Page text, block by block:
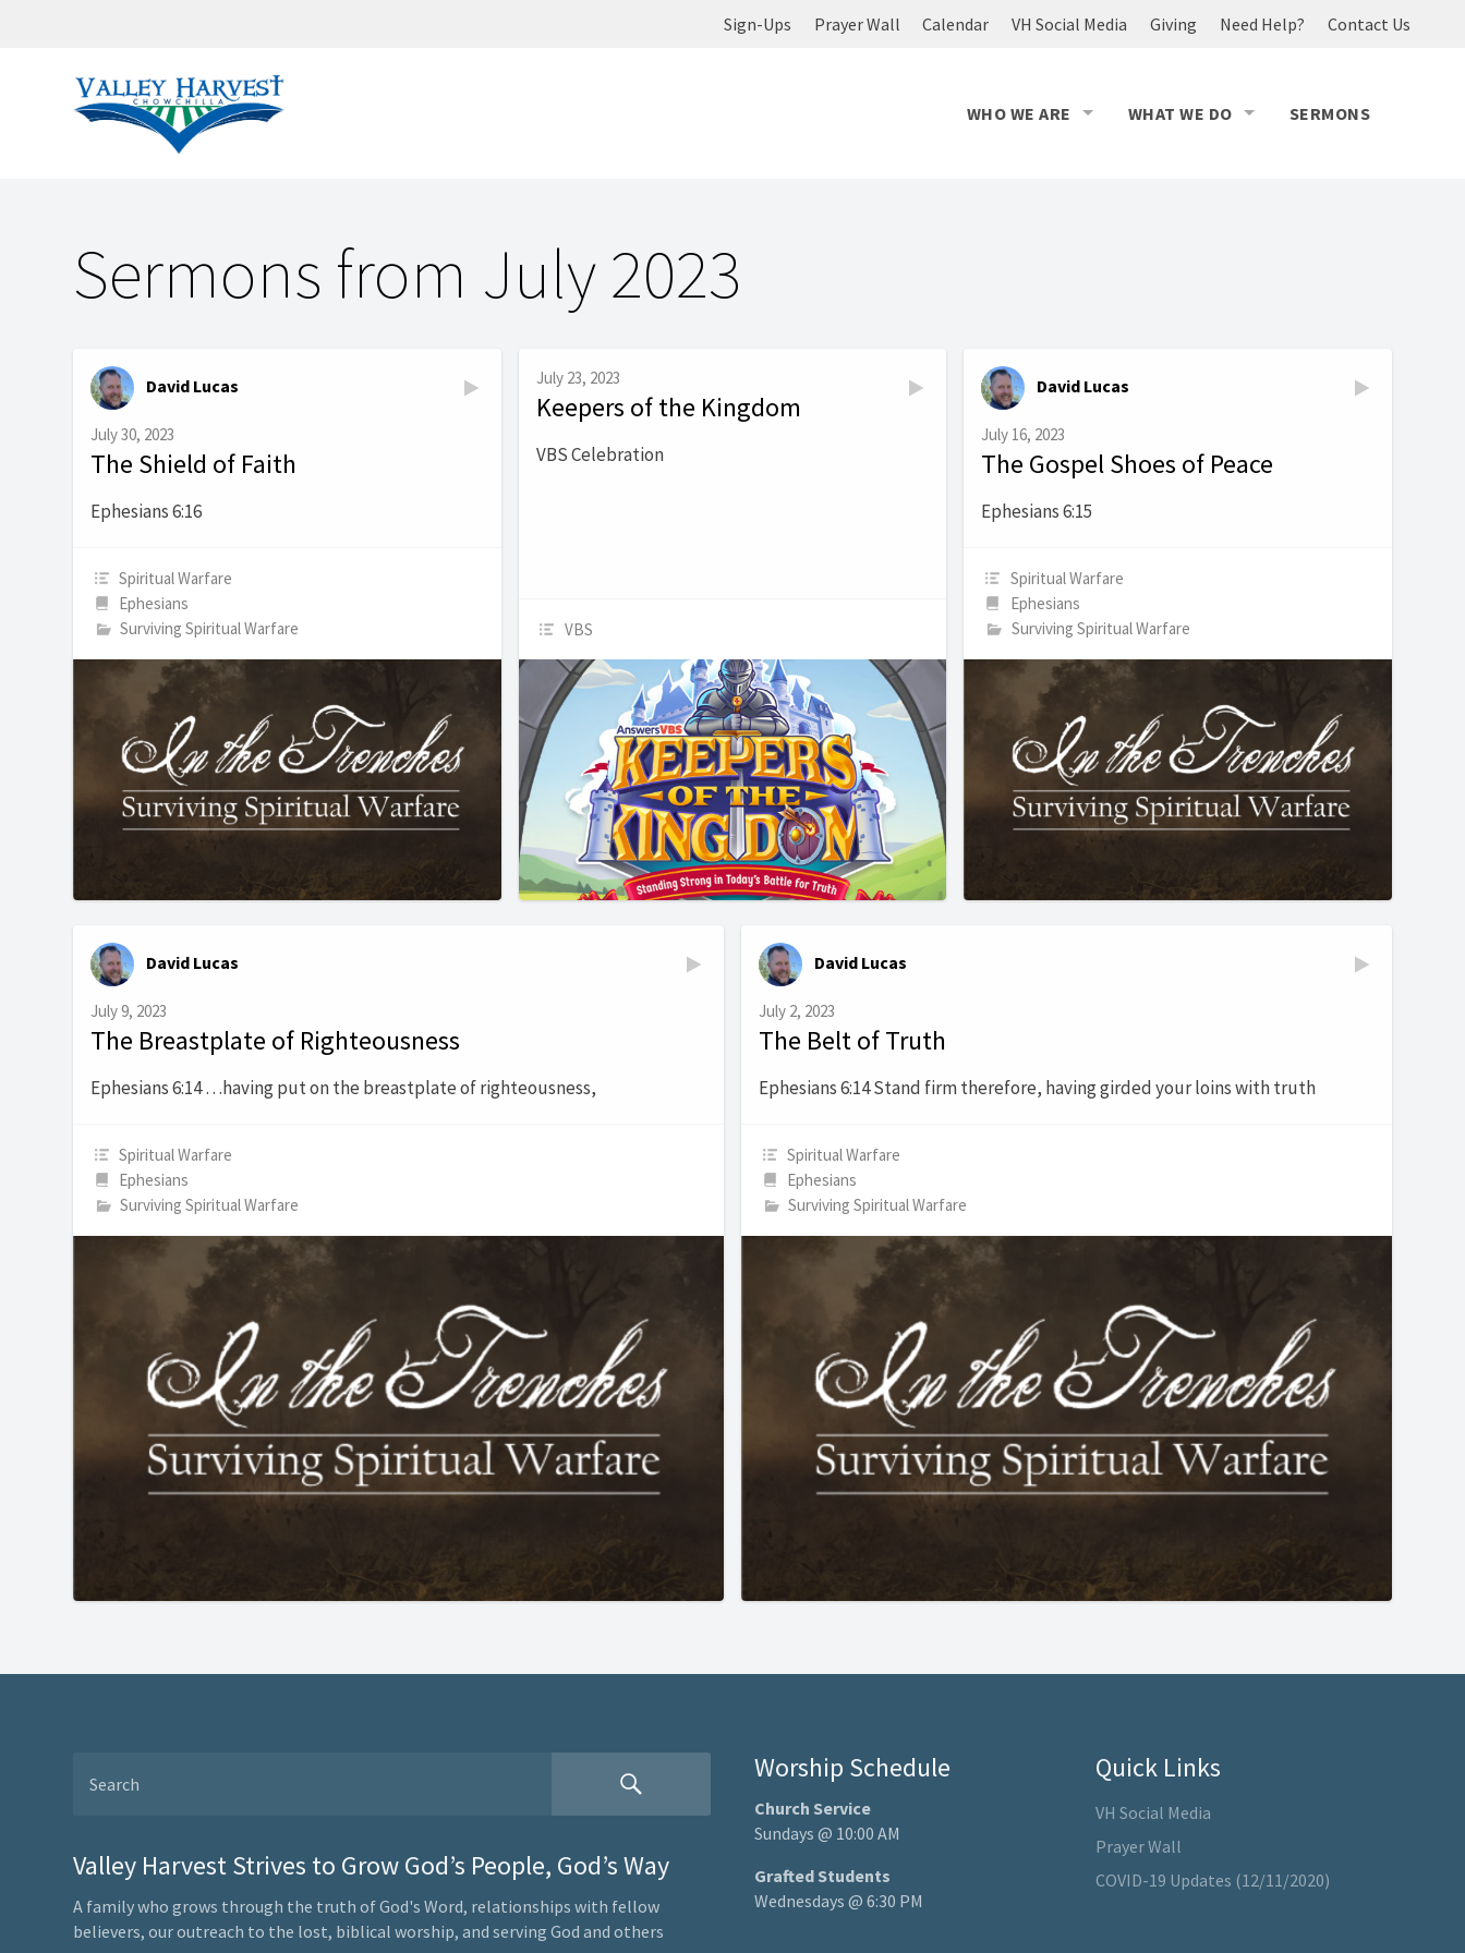
Contact Us
Need Help?
Giving
VH Social Media
Calendar
Prayer Wall
Sign-Ups
WHO WE ARE WHAT WE DO SERMONS
Sermons from July 2023
David Lucas
July 30, 2023
The Shield of Faith
Ephesians 6:16
Spiritual Warfare
Ephesians
Surviving Spiritual Warfare
July 23, 2023
Keepers of the Kingdom
VBS Celebration
VBS
David Lucas
July 16, 2023
The Gospel Shoes of Peace
Ephesians 6:15
Spiritual Warfare
Ephesians
Surviving Spiritual Warfare
David Lucas
July 9, 2023
The Breastplate of Righteousness
Ephesians 6:14 …having put on the breastplate of righteousness,
Spiritual Warfare
Ephesians
Surviving Spiritual Warfare
David Lucas
July 2, 2023
The Belt of Truth
Ephesians 6:14 Stand firm therefore, having girded your loins with truth
Spiritual Warfare
Ephesians
Surviving Spiritual Warfare
Valley Harvest Strives to Grow God’s People, God’s Way
A family who grows through the truth of God's Word, relationships with fellow
believers, our outreach to the lost, biblical worship, and serving God and others
Worship Schedule
Church Service
Sundays @ 10:00 AM
Grafted Students
Wednesdays @ 6:30 PM
Quick Links
VH Social Media
Prayer Wall
COVID-19 Updates (12/11/2020)